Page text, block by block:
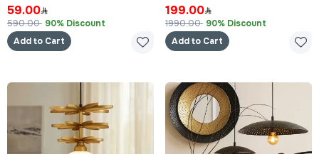
59.00
590.00 90% Discount
Add to Cart
199.00
1990.00 90% Discount
Add to Cart